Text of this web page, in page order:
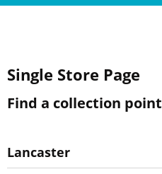
Single Store Page
Find a collection point
Lancaster